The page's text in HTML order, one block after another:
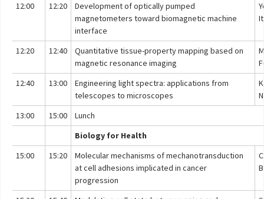
12:00
12:20
Development of optically pumped
magnetometers toward biomagnetic machine
interface
12:20 12:40
Quantitative tissue-property mapping based on
magnetic resonance imaging
12:40
13:00
Engineering light spectra: applications from
telescopes to microscopes
13:00
15:00
Lunch
Biology for Health
15:00
15:20
Molecular mechanisms of mechanotransduction
at cell adhesions implicated in cancer
progression